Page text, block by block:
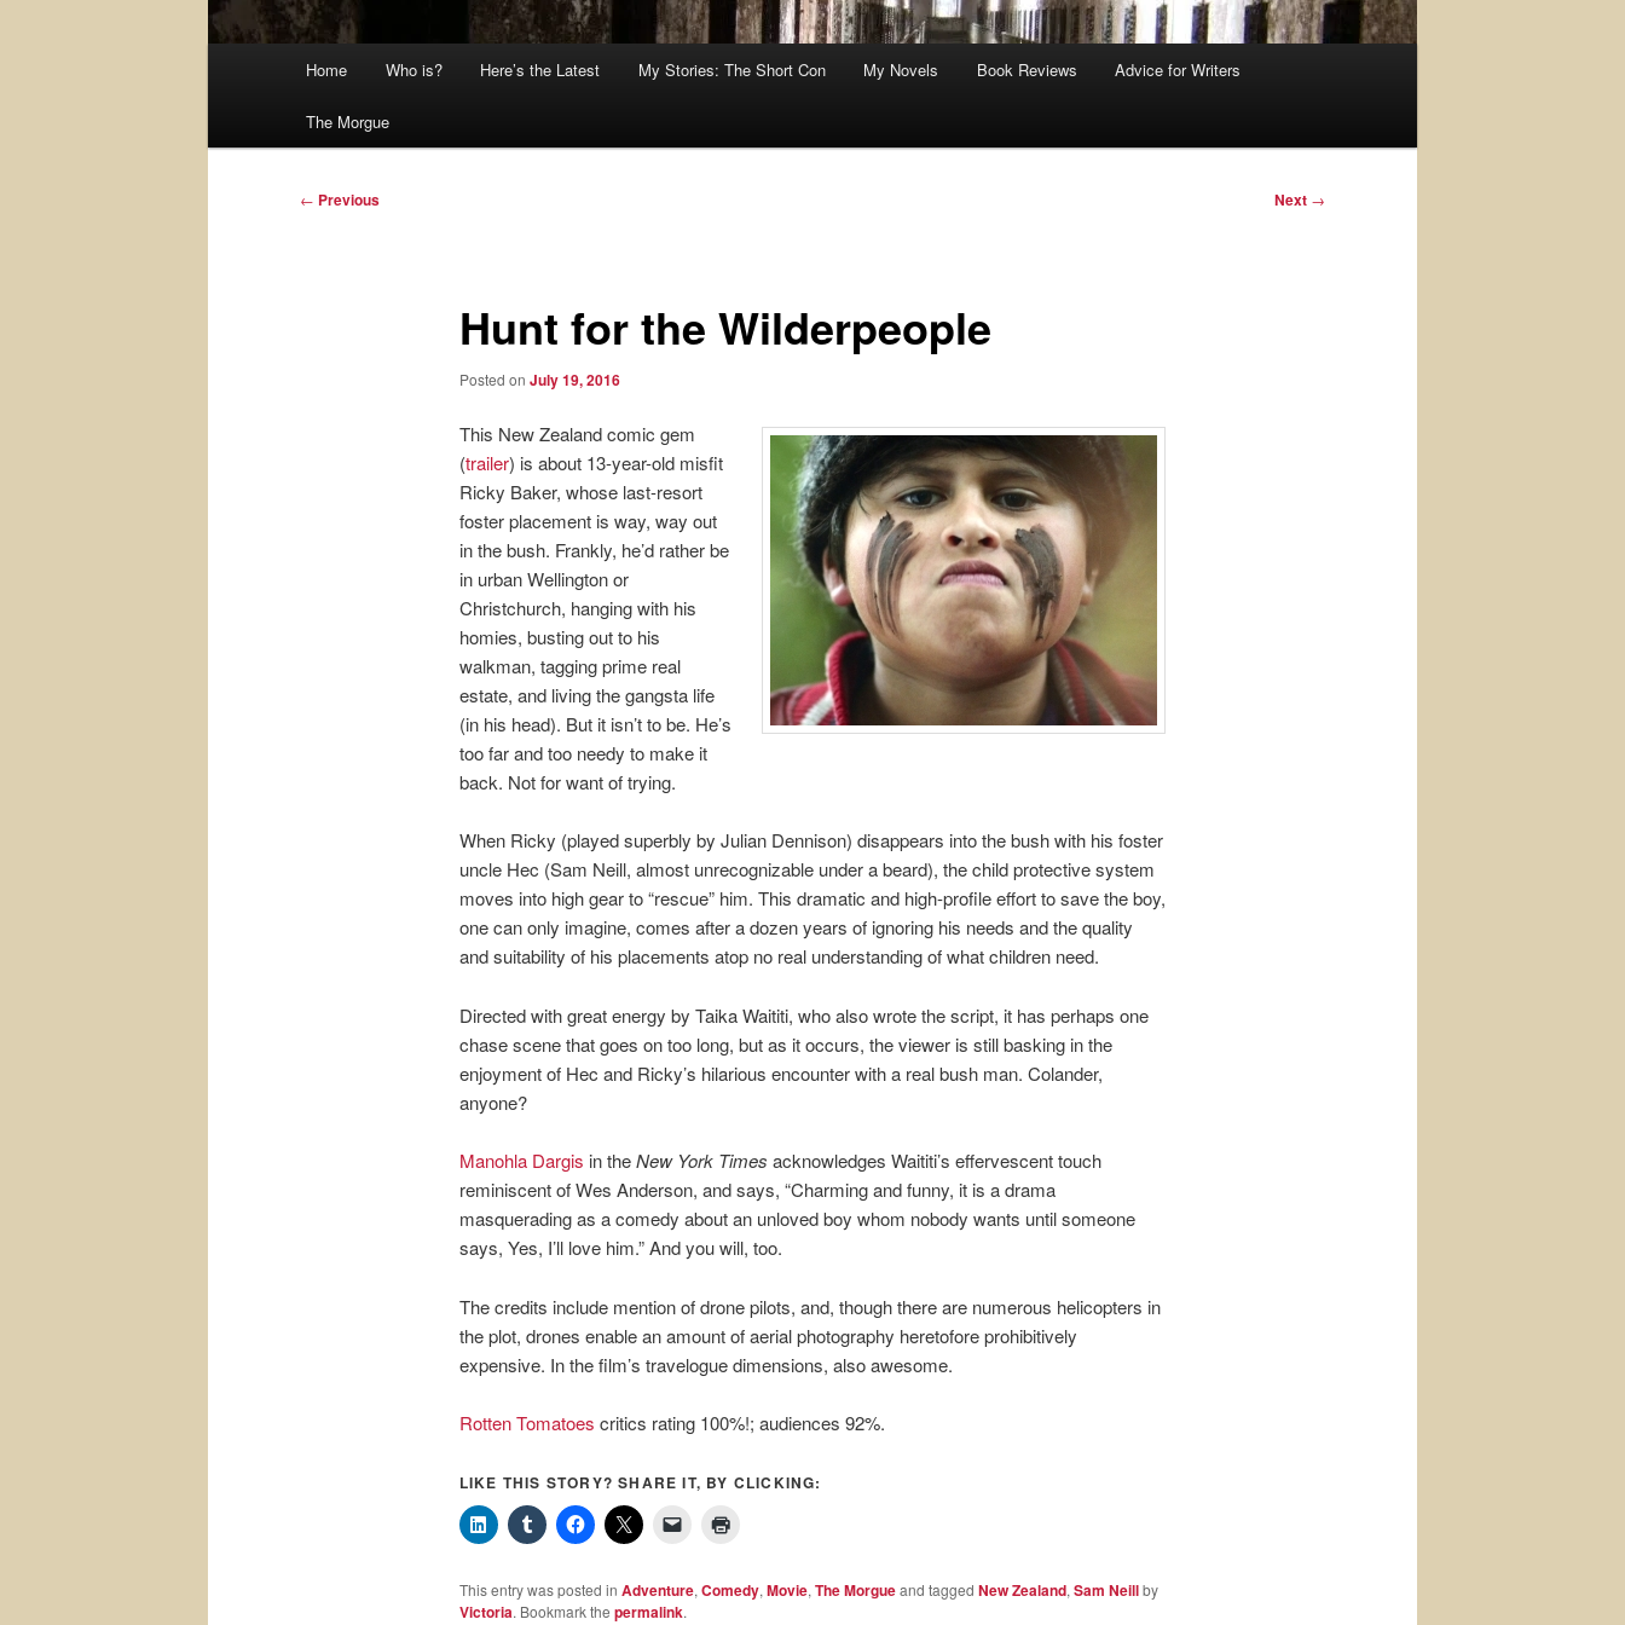
Home Who is? Here’s the Latest My Stories: The Short Con My Novels Book Reviews Advice for Writers
The Morgue
Post
← Previous Next →
Hunt for the Wilderpeople
Posted on July 19, 2016
This New Zealand comic gem
(trailer) is about 13-year-old misfit
Ricky Baker, whose last-resort
foster placement is way, way out
in the bush. Frankly, he’d rather be
in urban Wellington or
Christchurch, hanging with his
homies, busting out to his
walkman, tagging prime real
estate, and living the gangsta life
(in his head). But it isn’t to be. He’s
too far and too needy to make it
back. Not for want of trying.
When Ricky (played superbly by Julian Dennison) disappears into the bush with his foster
uncle Hec (Sam Neill, almost unrecognizable under a beard), the child protective system
moves into high gear to “rescue” him. This dramatic and high-profile effort to save the boy,
one can only imagine, comes after a dozen years of ignoring his needs and the quality
and suitability of his placements atop no real understanding of what children need.
Directed with great energy by Taika Waititi, who also wrote the script, it has perhaps one
chase scene that goes on too long, but as it occurs, the viewer is still basking in the
enjoyment of Hec and Ricky’s hilarious encounter with a real bush man. Colander,
anyone?
Manohla Dargis in theNew York Times acknowledges Waititi’s effervescent touch
reminiscent of Wes Anderson, and says, “Charming and funny, it is a drama
masquerading as a comedy about an unloved boy whom nobody wants until someone
says, Yes, I’ll love him.” And you will, too.
The credits include mention of drone pilots, and, though there are numerous helicopters in
the plot, drones enable an amount of aerial photography heretofore prohibitively
expensive. In the film’s travelogue dimensions, also awesome.
Rotten Tomatoes critics rating 100%!; audiences 92%.
LIKE THIS STORY? SHARE IT, BY CLICKING:
This entry was posted in Adventure, Comedy, Movie, The Morgueand tagged New Zealand, Sam Neillby
Victoria. Bookmark the permalink.